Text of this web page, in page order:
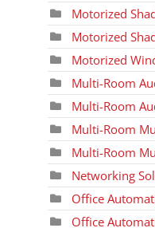
Motorized
Motorized
Motorized
Multi-Room
Multi-Room
Multi-Room
Multi-Room
Networking
Office
Office